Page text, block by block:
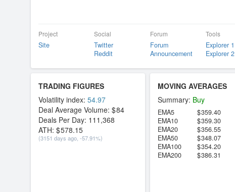
Project
Site
Social
Twitter
Reddit
Forum
Forum
Announcement
Tools
Explorer 1
Explorer 2
TRADING FIGURES
Volatility index: 54.97
Deal Average Volume:
84
Deals Per Day: 111,368
ATH:
578.15
(3151 days ago, -57.91%)
MOVING AVERAGES
Summary: Buy
EMA5 359.40
EMA10
359.30
EMA20
356.55
EMA50
348.07
EMA100
354.20
EMA200
386.31